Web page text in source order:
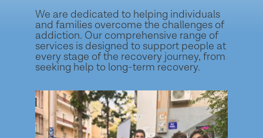
We are dedicated to helping individuals
and families overcome the challenges of
addiction. Our comprehensive range of
services is designed to support people at
every stage of the recovery journey, from
seeking help to long-term recovery.